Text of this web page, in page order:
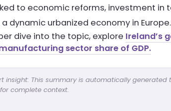
to economic reforms, investment
dynamic urbanized economy in Europe.
dive into the topic, explore Ireland’s
sector share of GDP.
insight: This summary is automatically
complete context.